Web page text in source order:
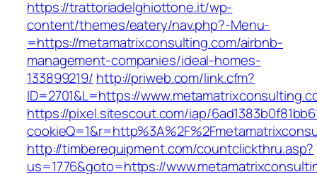
https://trattoriadelghiottone.it/wp-
content/themes/eatery/nav.php?-Menu-
=https://metamatrixconsulting.com/airbnb-
management-companies/ideal-homes-
133899219/ http://priweb.com/link.cfm?
ID=2701&L=https://
https://pixel.sitescout.com/iap/
http://timberequipment.com/countclickthru.asp?
us=1776&goto=https://